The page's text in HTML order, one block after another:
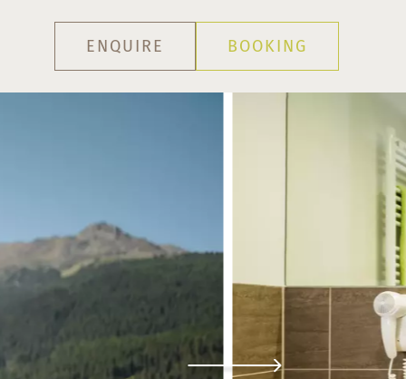
ENQUIRE BOOKING